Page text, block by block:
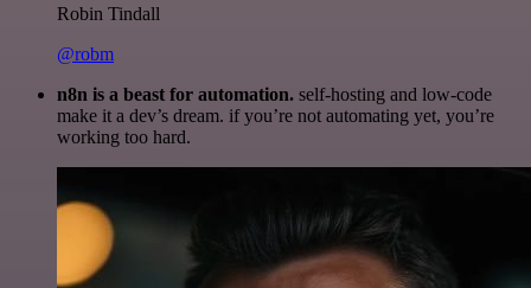
Robin Tindall
@robm
n8n is a beast for automation. self-hosting and low-code
make it a dev’s dream. if you’re not automating yet, you’re
working too hard.